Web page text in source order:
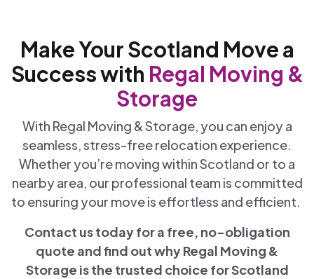
Make Your Scotland Move a
Success with Regal Moving &
Storage
With Regal Moving & Storage, you can enjoy a
seamless, stress-free relocation experience.
Whether you’re moving within Scotland or to a
nearby area, our professional team is committed
to ensuring your move is effortless and efficient.
Contact us today for a free, no-obligation
quote and find out why Regal Moving &
Storage is the trusted choice for Scotland